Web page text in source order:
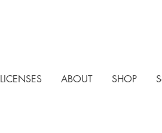
LICENSES ABOUT SHOP